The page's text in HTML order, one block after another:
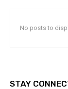
No posts to
STAY